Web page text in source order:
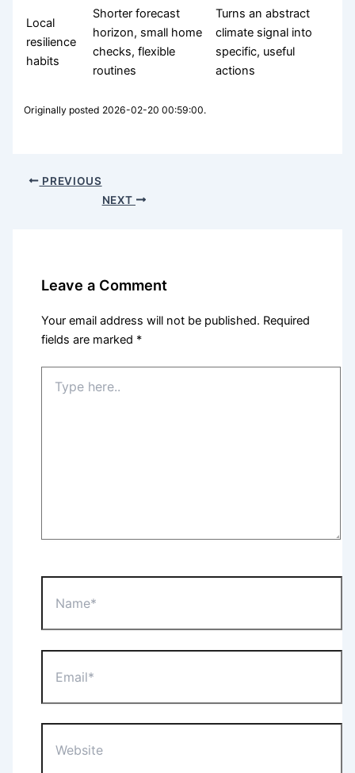
Local
resilience
habits
Shorter forecast
horizon, small home
checks, flexible
routines
Turns an abstract
climate signal into
specific, useful
actions
Originally posted 2026-02-20 00:59:00.
PREVIOUS
NEXT
Leave a Comment
Your email address will not be published. Required
fields are marked *
here..